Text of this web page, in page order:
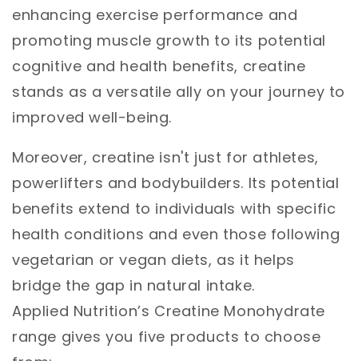
enhancing exercise performance and
promoting muscle growth to its potential
cognitive and health benefits, creatine
stands as a versatile ally on your journey to
improved well-being.
Moreover, creatine isn't just for athletes,
powerlifters and bodybuilders. Its potential
benefits extend to individuals with specific
health conditions and even those following
vegetarian or vegan diets, as it helps
bridge the gap in natural intake.
Applied Nutrition’s Creatine Monohydrate
range gives you five products to choose